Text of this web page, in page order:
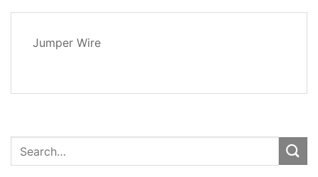
Jumper Wire